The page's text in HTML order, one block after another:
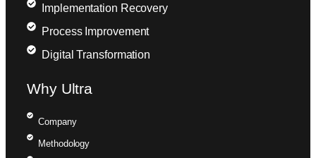
Implementation Recovery
Process Improvement
Digital Transformation
Why Ultra
Company
Methodology